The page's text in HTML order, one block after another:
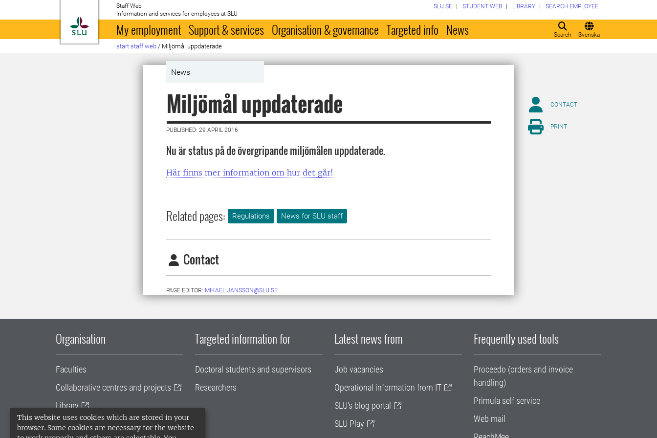
This website uses cookies which are stored in your
browser. Some cookies are necessary for the website
To startpage
Staff Web
Information and services for employees at SLU
Search Svenska
SLU.SE STUDENT WEB LIBRARY SEARCH EMPLOYEE
My employment Support & services Organisation & governance Targeted info News
start staff web / Miljömål uppdaterade
News
Miljömål uppdaterade
PUBLISHED: 29 APRIL 2016
Nu är status på de övergripande miljömålen uppdaterade.
Här finns mer information om hur det går!
Related pages: Regulations News for SLU staff
Contact
PAGE EDITOR: MIKAEL.JANSSON@SLU.SE
CONTACT
PRINT
Organisation
Faculties
Collaborative centres and projects
Library
University administration
Targeted information for
Doctoral students and supervisors
Researchers
Latest news from
Job vacancies
Operational information from IT
SLU's blog portal
SLU Play
Frequently used tools
Proceedo (orders and invoice
handling)
Primula self service
Web mail